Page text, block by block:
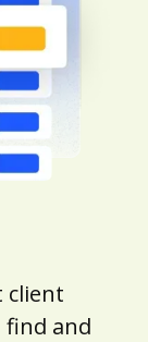
client
find and